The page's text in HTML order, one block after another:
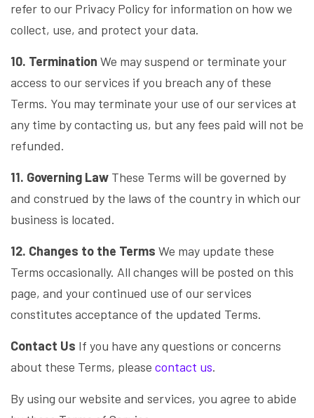
refer to our Privacy Policy for information on how we
collect, use, and protect your data.
10. Termination We may suspend or terminate your
access to our services if you breach any of these
Terms. You may terminate your use of our services at
any time by contacting us, but any fees paid will not be
refunded.
11. Governing Law These Terms will be governed by
and construed by the laws of the country in which our
business is located.
12. Changes to the Terms We may update these
Terms occasionally. All changes will be posted on this
page, and your continued use of our services
constitutes acceptance of the updated Terms.
Contact Us If you have any questions or concerns
about these Terms, please contact us.
By using our website and services, you agree to abide